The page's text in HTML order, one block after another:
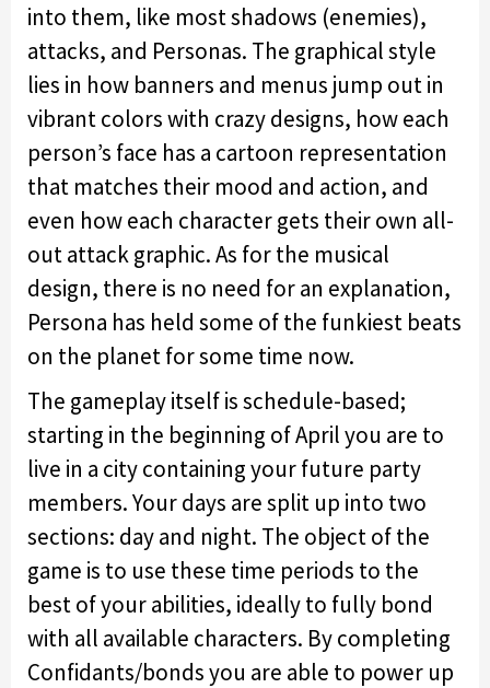
into them, like most shadows (enemies),
attacks, and Personas. The graphical style
lies in how banners and menus jump out in
vibrant colors with crazy designs, how each
person’s face has a cartoon representation
that matches their mood and action, and
even how each character gets their own all-
out attack graphic. As for the musical
design, there is no need for an explanation,
Persona has held some of the funkiest beats
on the planet for some time now.
The gameplay itself is schedule-based;
starting in the beginning of April you are to
live in a city containing your future party
members. Your days are split up into two
sections: day and night. The object of the
game is to use these time periods to the
best of your abilities, ideally to fully bond
with all available characters. By completing
Confidants/bonds you are able to power up